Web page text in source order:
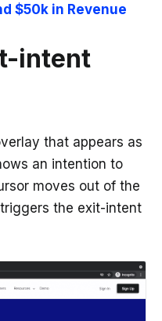
$50k in Revenue
intent
that appears as
an intention to
moves out of the
the exit-intent